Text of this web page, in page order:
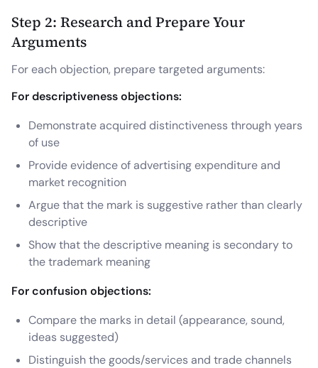
Step 2: Research and Prepare Your
Arguments
For each objection, prepare targeted arguments:
For descriptiveness objections:
Demonstrate acquired distinctiveness through years
of use
Provide evidence of advertising expenditure and
market recognition
Argue that the mark is suggestive rather than clearly
descriptive
Show that the descriptive meaning is secondary to
the trademark meaning
For confusion objections:
Compare the marks in detail (appearance, sound,
ideas suggested)
Distinguish the goods/services and trade channels